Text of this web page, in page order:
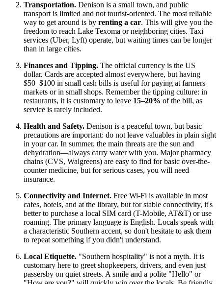
Transportation. Denison is a small town, and public
transport is limited and not tourist-oriented. The most reliable
way to get around is by renting a car. This will give you the
freedom to reach Lake Texoma or neighboring cities. Taxi
services (Uber, Lyft) operate, but waiting times can be longer
than in large cities.
Finances and Tipping. The official currency is the US
dollar. Cards are accepted almost everywhere, but having
$50–$100 in small cash bills is useful for paying at farmers
markets or in small shops. Remember the tipping culture: in
restaurants, it is customary to leave 15–20% of the bill, as
service is rarely included.
Health and Safety. Denison is a peaceful town, but basic
precautions are important: do not leave valuables in plain sight
in your car. In summer, the main threats are the sun and
dehydration—always carry water with you. Major pharmacy
chains (CVS, Walgreens) are easy to find for basic over-the-
counter medicine, but for serious cases, you will need
insurance.
Connectivity and Internet. Free Wi-Fi is available in most
cafes, hotels, and at the library, but for stable connectivity, it's
better to purchase a local SIM card (T-Mobile, AT&T) or use
roaming. The primary language is English. Locals speak with
a characteristic Southern accent, so don't hesitate to ask them
to repeat something if you didn't understand.
Local Etiquette. "Southern hospitality" is not a myth. It is
customary here to greet shopkeepers, drivers, and even just
passersby on quiet streets. A smile and a polite "Hello" or